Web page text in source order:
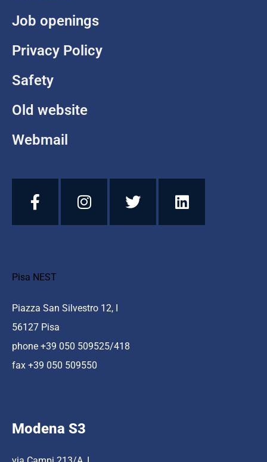
Job openings
Privacy Policy
Safety
Old website
Webmail
Pisa NEST
Piazza San Silvestro 12, I
56127 Pisa
phone +39 050 509525/418
fax +39 050 509550
Modena S3